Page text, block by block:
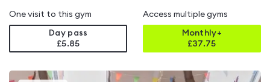
One visit to this gym
Day pass
£5.85
Access multiple gyms
Monthly+
£37.75